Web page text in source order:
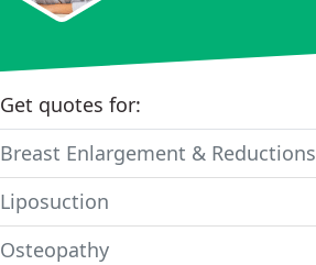
Get quotes for:
Breast Enlargement & Reductions
Liposuction
Osteopathy